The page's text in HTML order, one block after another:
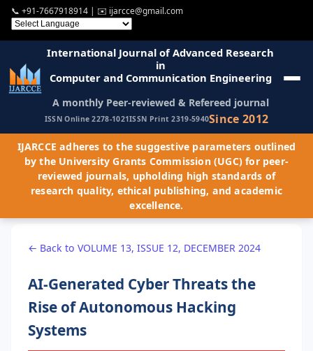
📞 +91-7667918914 | ✉️ ijarcce@gmail.com
International Journal of Advanced Research
in
Computer and Communication Engineering
A monthly Peer-reviewed & Refereed journal
ISSN Online 2278-1021ISSN Print 2319-5940Since 2012
IJARCCE adheres to the suggestive parameters outlined
by the University Grants Commission (UGC) for peer-
reviewed journals, upholding high standards of
research quality, ethical publishing, and academic
excellence.
← Back to VOLUME 13, ISSUE 12, DECEMBER 2024
AI-Generated Cyber Threats the
Rise of Autonomous Hacking
Systems